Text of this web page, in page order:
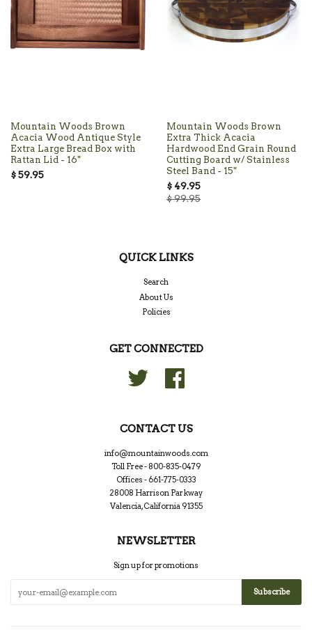
Mountain Woods Brown
Acacia Wood Antique Style
Extra Large Bread Box with
Rattan Lid - 16"
$ 59.95
Mountain Woods Brown
Extra Thick Acacia
Hardwood End Grain Round
Cutting Board w/ Stainless
Steel Band - 15"
$ 49.95
$ 99.95
QUICK LINKS
Search
About Us
Policies
GET CONNECTED
Twitter
CONTACT US
info@mountainwoods.com
Toll Free - 800-835-0479
Offices - 661-775-0333
28008 Harrison Parkway
Valencia, California 91355
NEWSLETTER
Sign up for promotions